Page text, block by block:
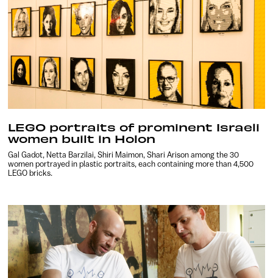
LEGO portraits of prominent Israeli
women built in Holon
Gal Gadot, Netta Barzilai, Shiri Maimon, Shari Arison among the 30
women portrayed in plastic portraits, each containing more than 4,500
LEGO bricks.